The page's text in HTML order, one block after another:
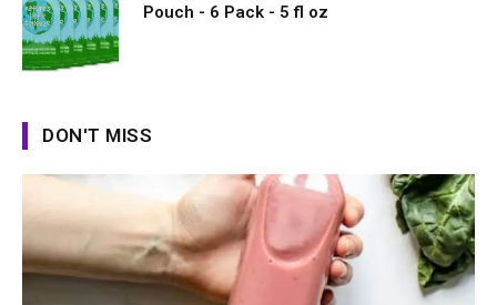
Pouch - 6 Pack - 5 fl oz
DON'T MISS